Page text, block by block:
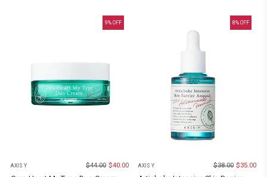
9% OFF
AXIS Y $44.00 $40.00
8% OFF
AXIS Y $38.00 $35.00